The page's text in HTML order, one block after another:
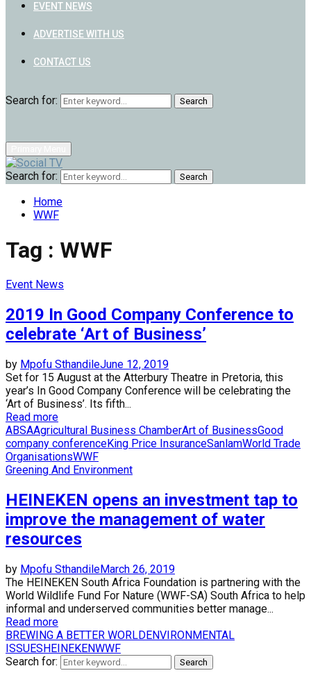
EVENT NEWS
ADVERTISE WITH US
CONTACT US
Search for: Search
Search for: Search
Home
WWF
Tag : WWF
Event News
2019 In Good Company Conference to
celebrate ‘Art of Business’
by Mpofu SthandileJune 12, 2019
Set for 15 August at the Atterbury Theatre in Pretoria, this
year’s In Good Company Conference will be celebrating the
‘Art of Business’. Its fifth...
Read more
ABSAAgricultural Business ChamberArt of BusinessGood
company conferenceKing Price InsuranceSanlamWorld Trade
OrganisationsWWF
Greening And Environment
HEINEKEN opens an investment tap to
improve the management of water
resources
by Mpofu SthandileMarch 26, 2019
The HEINEKEN South Africa Foundation is partnering with the
World Wildlife Fund For Nature (WWF-SA) South Africa to help
informal and underserved communities better manage...
Read more
BREWING A BETTER WORLDENVIRONMENTAL
ISSUESHEINEKENWWF
Search for:
Search